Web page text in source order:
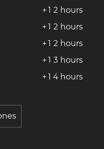
+ 1 2 hours
+ 1 2 hours
+ 1 2 hours
+ 1 3 hours
+ 1 4 hours